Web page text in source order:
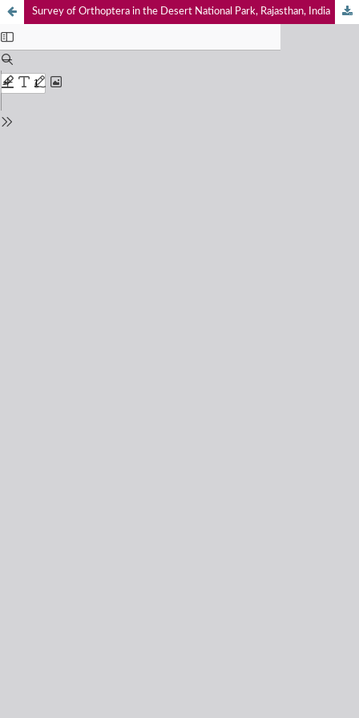
Survey of Orthoptera in the Desert National Park, Rajasthan, India